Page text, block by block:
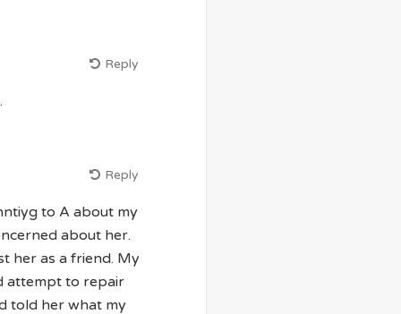
Reply
Reply
to A about my
about her.
her as a friend. My
attempt to repair
told her what my